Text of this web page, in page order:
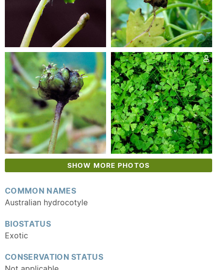
SHOW MORE PHOTOS
COMMON NAMES
Australian hydrocotyle
BIOSTATUS
Exotic
CONSERVATION STATUS